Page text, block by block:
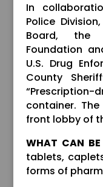
In
Police
Board, the
Foundation
U.S. Drug
County
container.
front lobby of
WHAT CAN BE
tablets,
forms of